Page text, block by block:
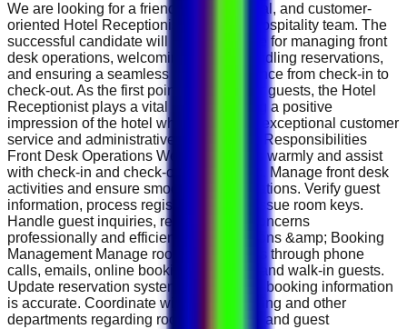
We are looking for a friendly, professional, and customer-
oriented Hotel Receptionist to join our hospitality team. The
successful candidate will be responsible for managing front
desk operations, welcoming guests, handling reservations,
and ensuring a seamless guest experience from check-in to
check-out. As the first point of contact for guests, the Hotel
Receptionist plays a vital role in creating a positive
impression of the hotel while delivering exceptional customer
service and administrative support. Key Responsibilities
Front Desk Operations Welcome guests warmly and assist
with check-in and check-out procedures. Manage front desk
activities and ensure smooth daily operations. Verify guest
information, process registrations, and issue room keys.
Handle guest inquiries, requests, and concerns
professionally and efficiently. Reservations &amp; Booking
Management Manage room reservations through phone
calls, emails, online booking platforms, and walk-in guests.
Update reservation systems and ensure booking information
is accurate. Coordinate with housekeeping and other
departments regarding room availability and guest